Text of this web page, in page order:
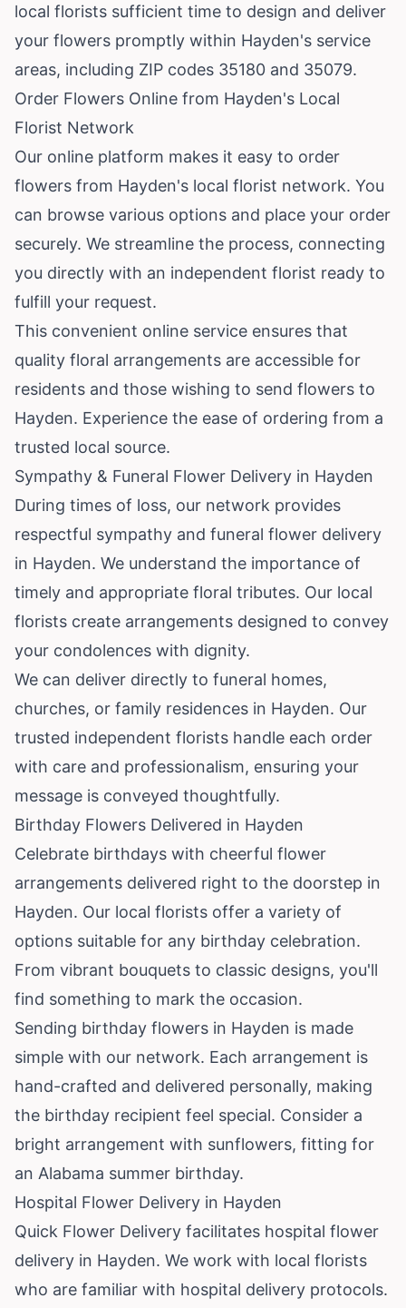
local florists sufficient time to design and deliver
your flowers promptly within Hayden's service
areas, including ZIP codes 35180 and 35079.
Order Flowers Online from Hayden's Local
Florist Network
Our online platform makes it easy to order
flowers from Hayden's local florist network. You
can browse various options and place your order
securely. We streamline the process, connecting
you directly with an independent florist ready to
fulfill your request.
This convenient online service ensures that
quality floral arrangements are accessible for
residents and those wishing to send flowers to
Hayden. Experience the ease of ordering from a
trusted local source.
Sympathy & Funeral Flower Delivery in Hayden
During times of loss, our network provides
respectful sympathy and funeral flower delivery
in Hayden. We understand the importance of
timely and appropriate floral tributes. Our local
florists create arrangements designed to convey
your condolences with dignity.
We can deliver directly to funeral homes,
churches, or family residences in Hayden. Our
trusted independent florists handle each order
with care and professionalism, ensuring your
message is conveyed thoughtfully.
Birthday Flowers Delivered in Hayden
Celebrate birthdays with cheerful flower
arrangements delivered right to the doorstep in
Hayden. Our local florists offer a variety of
options suitable for any birthday celebration.
From vibrant bouquets to classic designs, you'll
find something to mark the occasion.
Sending birthday flowers in Hayden is made
simple with our network. Each arrangement is
hand-crafted and delivered personally, making
the birthday recipient feel special. Consider a
bright arrangement with sunflowers, fitting for
an Alabama summer birthday.
Hospital Flower Delivery in Hayden
Quick Flower Delivery facilitates hospital flower
delivery in Hayden. We work with local florists
who are familiar with hospital delivery protocols.